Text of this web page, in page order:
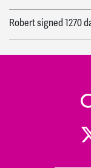
Robertsigned 1270
John Marksigned